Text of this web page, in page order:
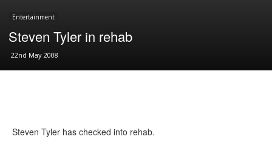
Entertainment
Steven Tyler in rehab
22nd May 2008
Steven Tyler has checked into rehab.